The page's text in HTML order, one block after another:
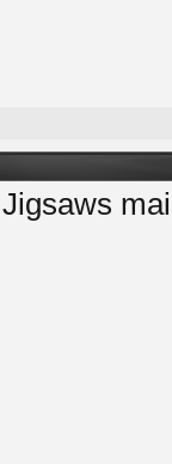
Jigsaws